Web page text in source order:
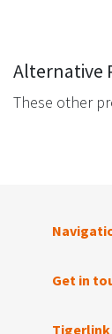
Alternative
These other
Get in